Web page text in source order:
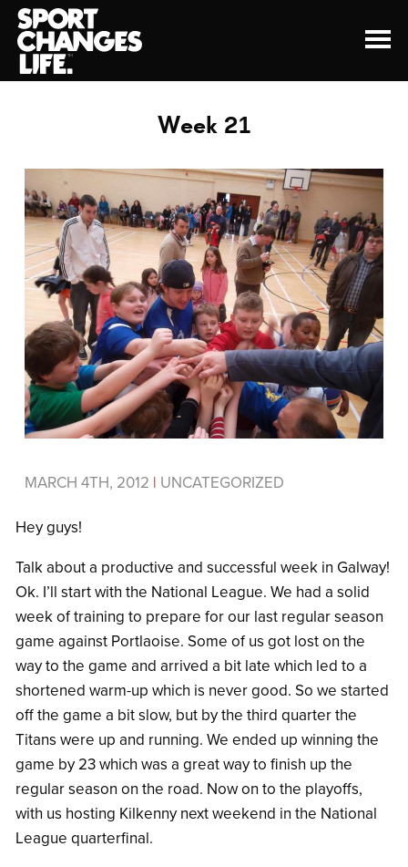
Week 21
MARCH 4TH, 2012 | UNCATEGORIZED
Hey guys!
Talk about a productive and successful week in Galway!
Ok. I’ll start with the National League. We had a solid
week of training to prepare for our last regular season
game against Portlaoise. Some of us got lost on the
way to the game and arrived a bit late which led to a
shortened warm-up which is never good. So we started
off the game a bit slow, but by the third quarter the
Titans were up and running. We ended up winning the
game by 23 which was a great way to finish up the
regular season on the road. Now on to the playoffs,
with us hosting Kilkenny next weekend in the National
League quarterfinal.